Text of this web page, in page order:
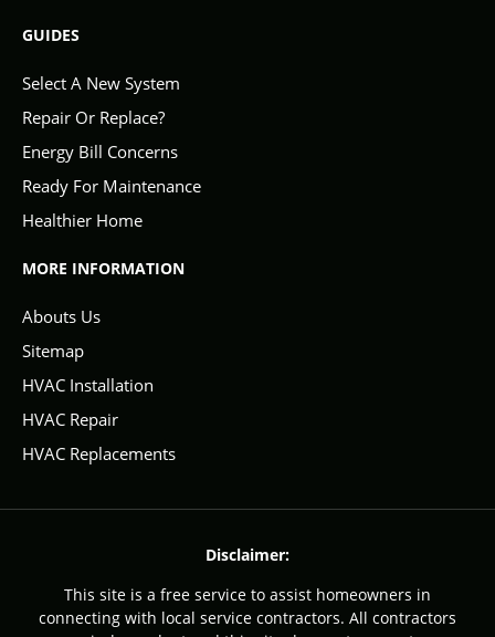
GUIDES
Select A New System
Repair Or Replace?
Energy Bill Concerns
Ready For Maintenance
Healthier Home
MORE INFORMATION
Abouts Us
Sitemap
HVAC Installation
HVAC Repair
HVAC Replacements
Disclaimer:
This site is a free service to assist homeowners in
connecting with local service contractors. All contractors